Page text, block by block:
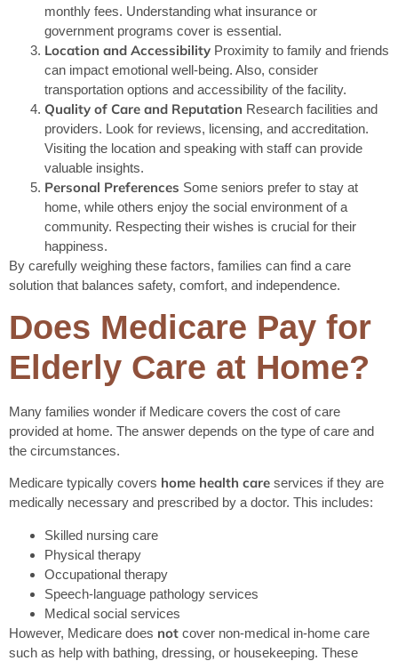
monthly fees. Understanding what insurance or
government programs cover is essential.
Location and Accessibility Proximity to family and friends
can impact emotional well-being. Also, consider
transportation options and accessibility of the facility.
Quality of Care and Reputation Research facilities and
providers. Look for reviews, licensing, and accreditation.
Visiting the location and speaking with staff can provide
valuable insights.
Personal Preferences Some seniors prefer to stay at
home, while others enjoy the social environment of a
community. Respecting their wishes is crucial for their
happiness.
By carefully weighing these factors, families can find a care
solution that balances safety, comfort, and independence.
Does Medicare Pay for
Elderly Care at Home?
Many families wonder if Medicare covers the cost of care
provided at home. The answer depends on the type of care and
the circumstances.
Medicare typically covers home health care services if they are
medically necessary and prescribed by a doctor. This includes:
Skilled nursing care
Physical therapy
Occupational therapy
Speech-language pathology services
Medical social services
However, Medicare does not cover non-medical in-home care
such as help with bathing, dressing, or housekeeping. These